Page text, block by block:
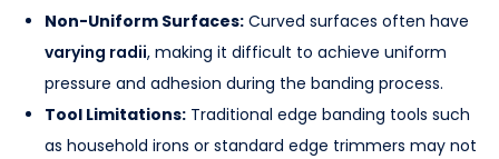
Non-Uniform Surfaces: Curved surfaces often have
varying radii, making it difficult to achieve uniform
pressure and adhesion during the banding process.
Tool Limitations: Traditional edge banding tools such
as household irons or standard edge trimmers may not